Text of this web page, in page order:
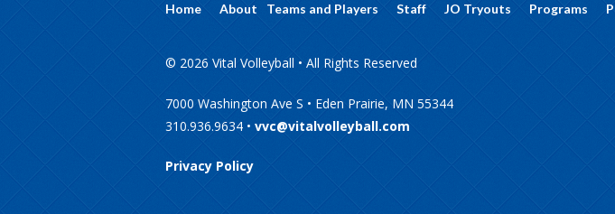
Home About Teams and Players Staff JO Tryouts Programs
© 2026 Vital Volleyball • All Rights Reserved
7000 Washington Ave S • Eden Prairie, MN 55344
310.936.9634 • vvc@vitalvolleyball.com
Privacy Policy